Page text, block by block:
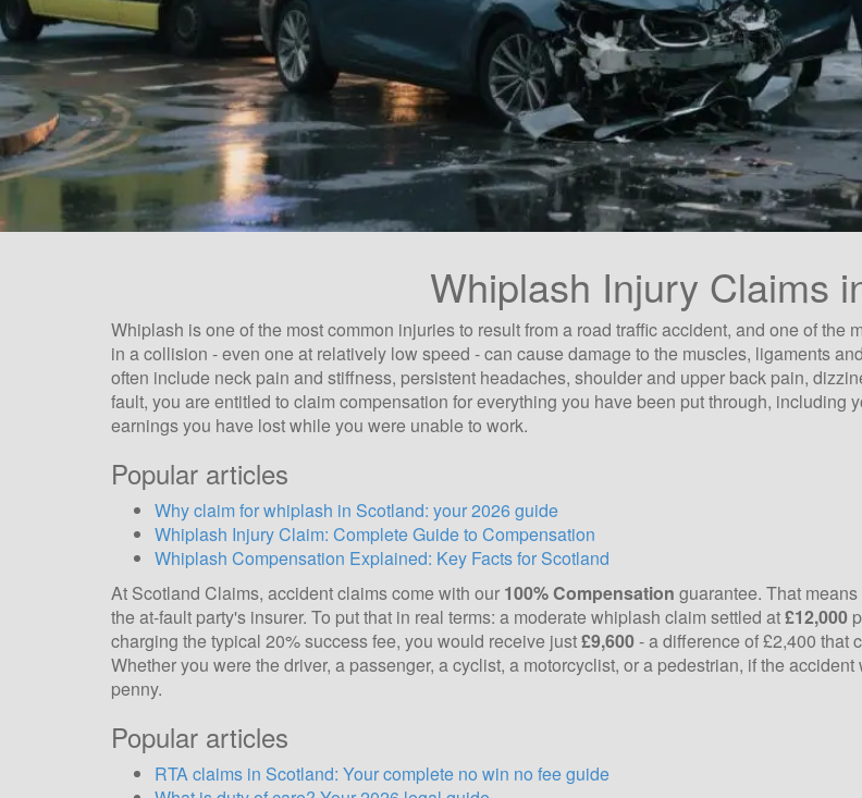
Whiplash Injury Claims
Whiplash is one of the most common injuries to result from a road traffic accident, and one of
in a collision - even one at relatively low speed - can cause damage to the muscles, ligaments
often include neck pain and stiffness, persistent headaches, shoulder and upper back pain,
fault, you are entitled to claim compensation for everything you have been put through, including
earnings you have lost while you were unable to work.
Popular articles
Why claim for whiplash in Scotland: your 2026 guide
Whiplash Injury Claim: Complete Guide to Compensation
Whiplash Compensation Explained: Key Facts for Scotland
At Scotland Claims, accident claims come with our 100% Compensation guarantee. That
the at-fault party's insurer. To put that in real terms: a moderate whiplash claim settled at£12,000
charging the typical 20% success fee, you would receive just£9,600- a difference of £2,400 that
Whether you were the driver, a passenger, a cyclist, a motorcyclist, or a pedestrian, if the
penny.
Popular articles
RTA claims in Scotland: Your complete no win no fee guide